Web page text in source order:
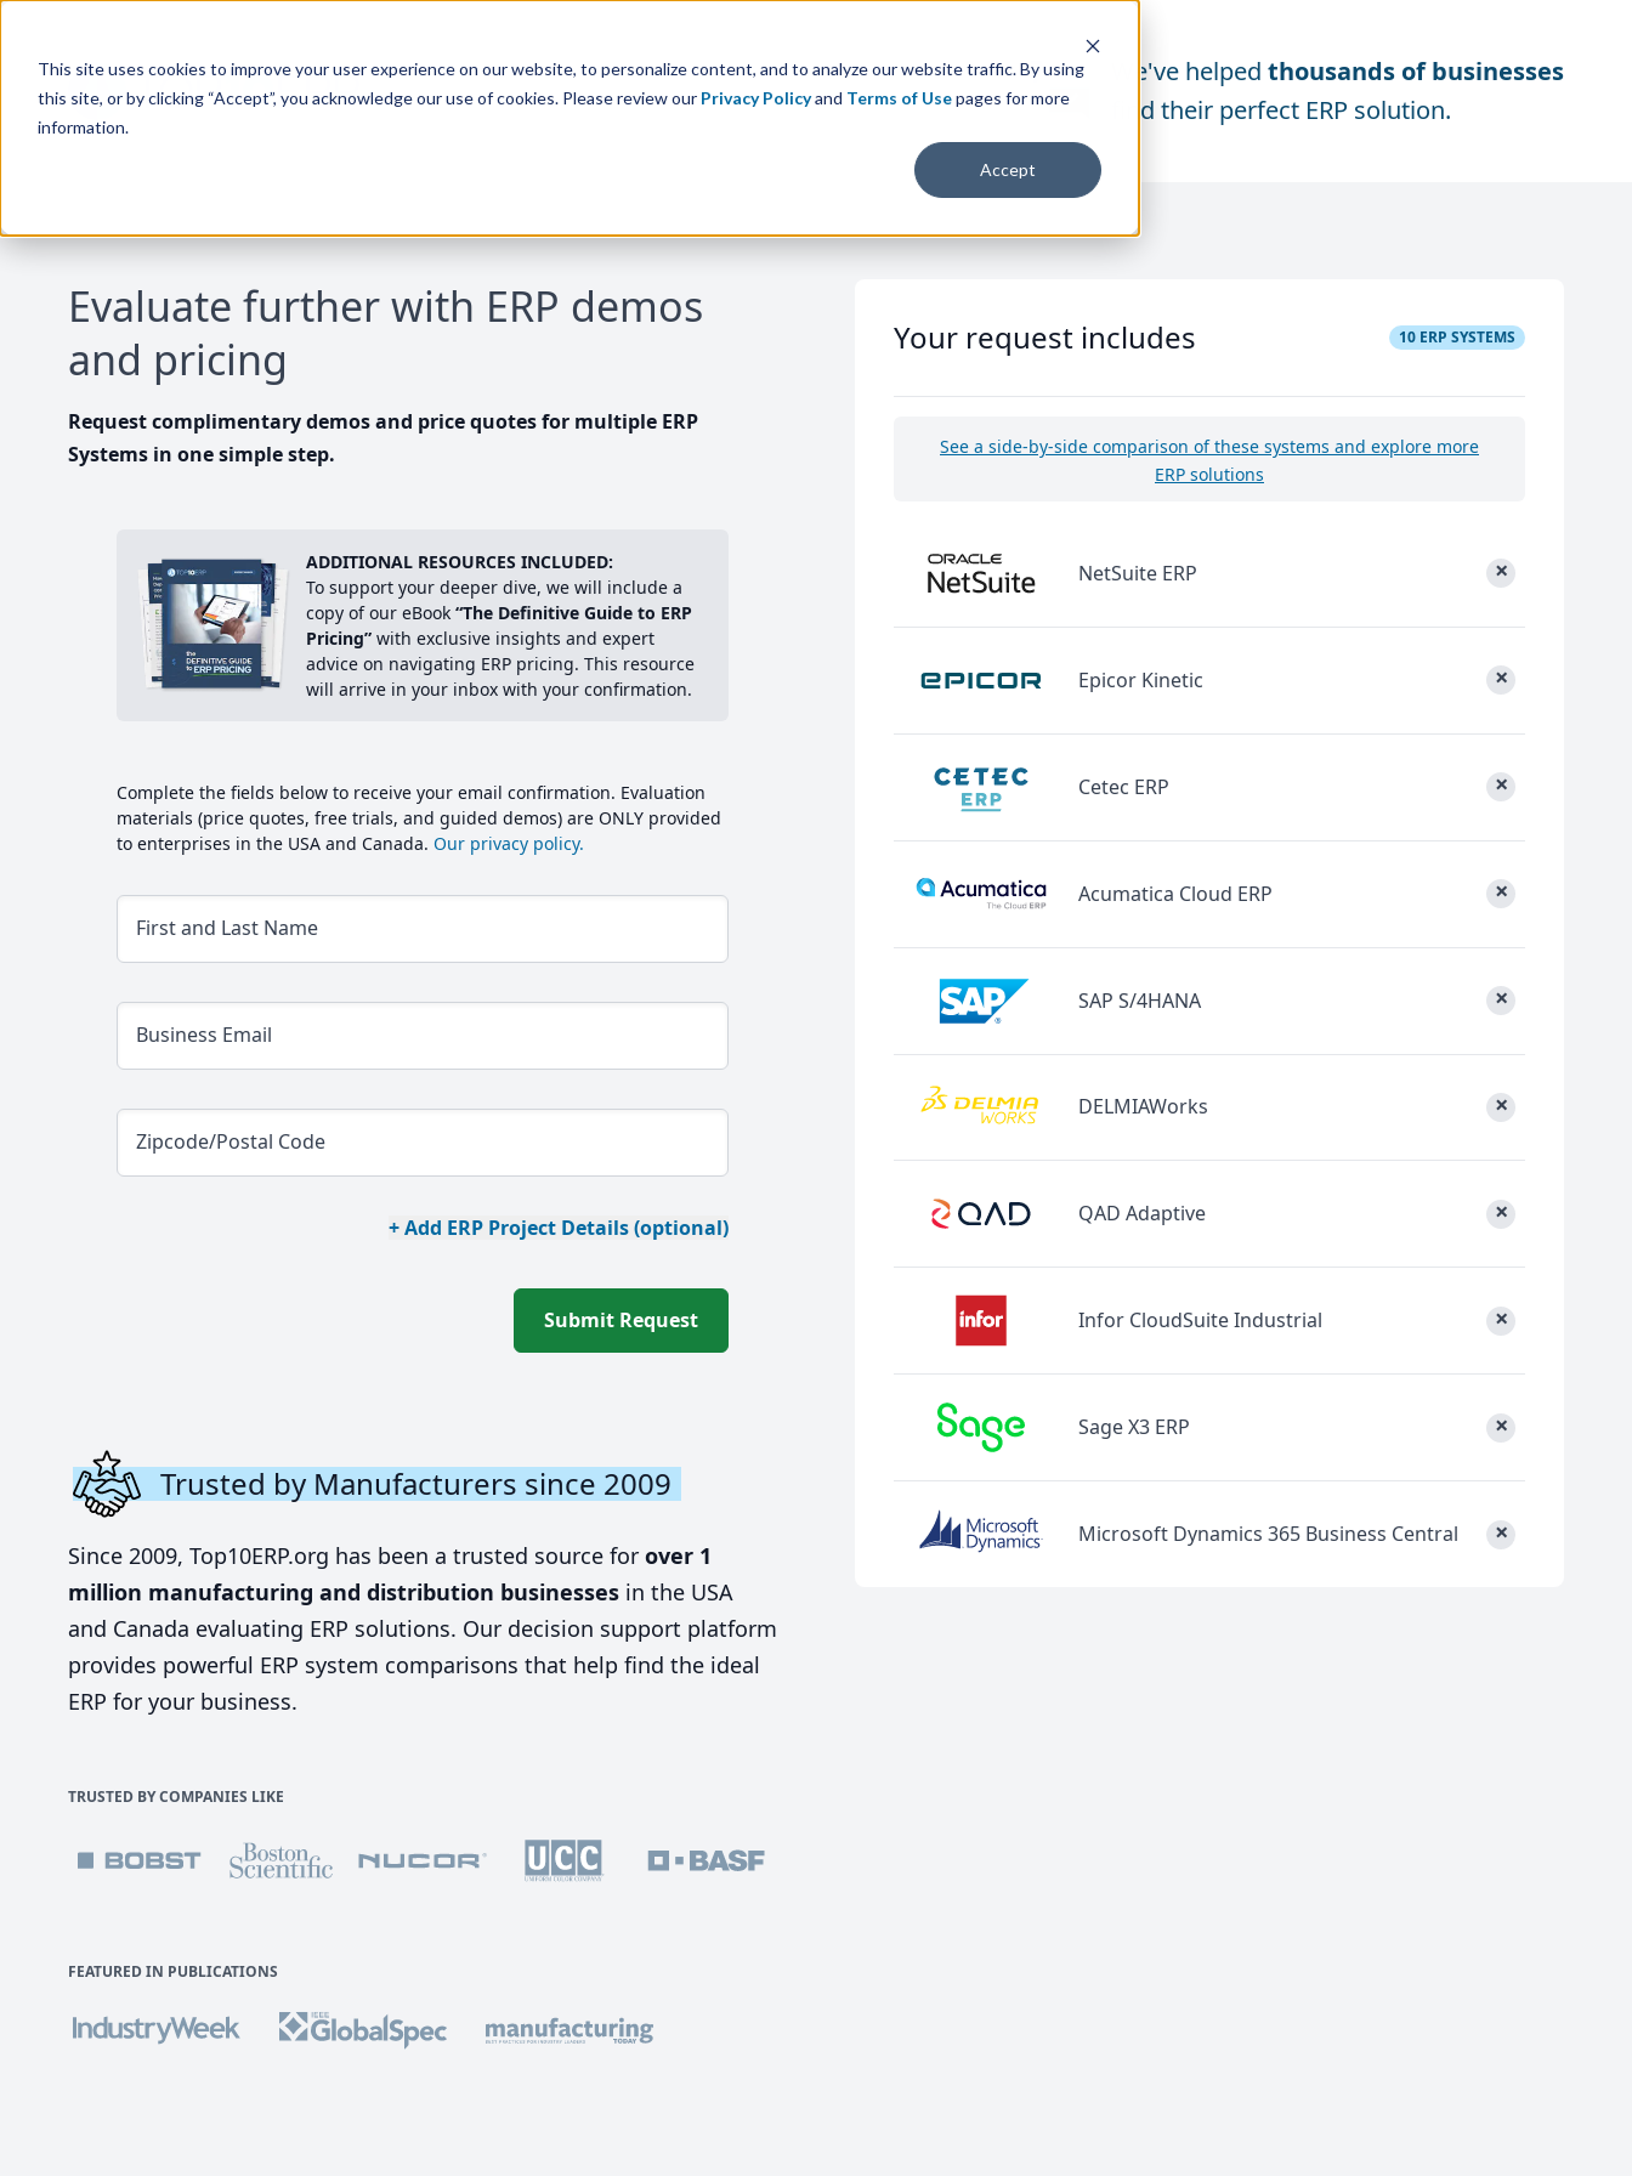
This site uses cookies to improve your user experience on our website, to personalize content, and to analyze our website traffic. By using
this site, or by clicking “Accept”, you acknowledge our use of cookies. Please review our Privacy Policyand Terms of Usepages for more
information.
Accept
We've helped thousands of businesses
find their perfect ERP solution.
Evaluate further with ERP demos
and pricing
Request complimentary demos and price quotes for multiple ERP
Systems in one simple step.
ADDITIONAL RESOURCES INCLUDED:
To support your deeper dive, we will include a
copy of our eBook “The Definitive Guide to ERP
Pricing” with exclusive insights and expert
advice on navigating ERP pricing. This resource
will arrive in your inbox with your confirmation.
Complete the fields below to receive your email confirmation. Evaluation
materials (price quotes, free trials, and guided demos) are ONLY provided
to enterprises in the USA and Canada. Our privacy policy.
First and Last Name
Business Email
Zipcode/Postal Code
+ Add ERP Project Details (optional)
Submit Request
Trusted by Manufacturers since 2009
Since 2009, Top10ERP.org has been a trusted source for over 1
million manufacturing and distribution businesses in the USA
and Canada evaluating ERP solutions. Our decision support platform
provides powerful ERP system comparisons that help find the ideal
ERP for your business.
TRUSTED BY COMPANIES LIKE
FEATURED IN PUBLICATIONS
Your request includes 10 ERP SYSTEMS
See a side-by-side comparison of these systems and explore more
ERP solutions
NetSuite ERP ×
Epicor Kinetic ×
Cetec ERP ×
Acumatica Cloud ERP ×
SAP S/4HANA ×
DELMIAWorks ×
QAD Adaptive ×
Infor CloudSuite Industrial ×
Sage X3 ERP ×
Microsoft Dynamics 365 Business Central ×